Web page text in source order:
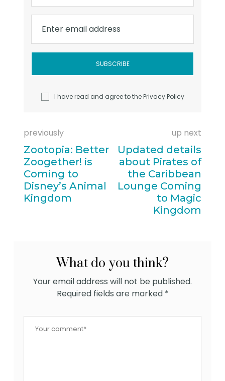
Enter email address
I have read and agree to thePrivacy Policy
previously
Zootopia: Better
Zoogether! is
Coming to
Disney’s Animal
Kingdom
up next
Updated details
about Pirates of
the Caribbean
Lounge Coming
to Magic
Kingdom
What do you think?
Your email address will not be published.
Required fields are marked *